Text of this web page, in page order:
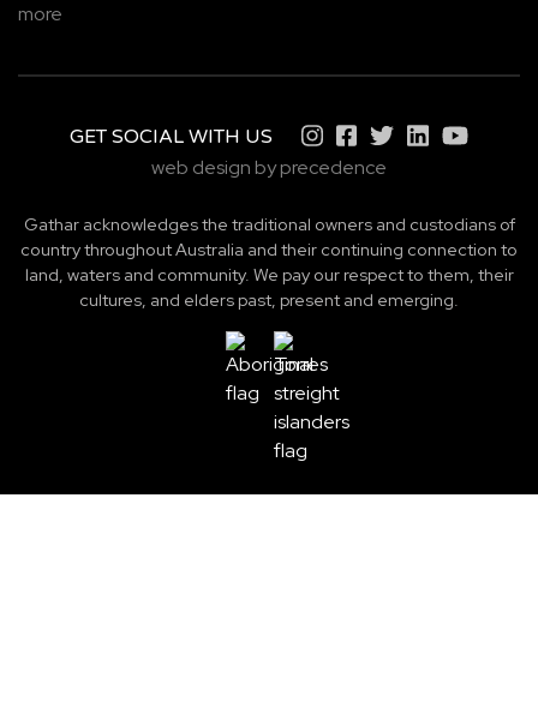
more
GET SOCIAL WITH US
web design by precedence
Gathar acknowledges the traditional owners and custodians of
country throughout Australia and their continuing connection to
land, waters and community. We pay our respect to them, their
cultures, and elders past, present and emerging.